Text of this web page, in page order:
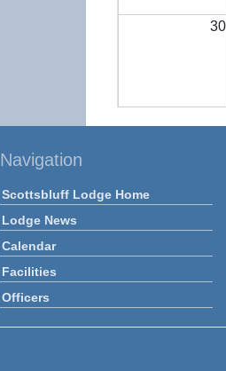
30
Navigation
Scottsbluff Lodge Home
Lodge News
Calendar
Facilities
Officers